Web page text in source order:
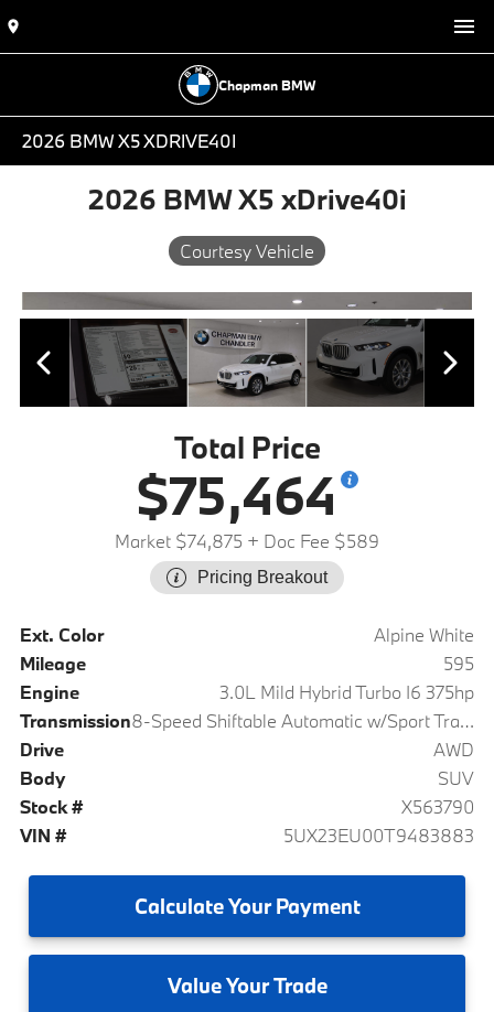
Chapman BMW
2026 BMW X5 XDRIVE40I
2026 BMW X5 xDrive40i
Courtesy Vehicle
Total Price
$75,464
Market $74,875 + Doc Fee $589
Pricing Breakout
Ext. Color
Alpine White
Mileage
595
Engine
3.0L Mild Hybrid Turbo I6 375hp
Transmission
8-Speed Shiftable Automatic w/Sport Transmission
Drive
AWD
Body
SUV
Stock #
X563790
VIN #
5UX23EU00T9483883
CalculateYour Payment
ValueYour Trade